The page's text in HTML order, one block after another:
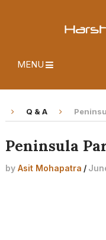
MENU
Q & A
Peninsula
by Asit Mohapatra /